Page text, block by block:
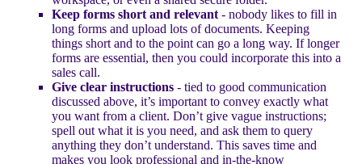
Keep forms short and relevant - nobody likes to fill in
long forms and upload lots of documents. Keeping
things short and to the point can go a long way. If longer
forms are essential, then you could incorporate this into a
sales call.
Give clear instructions - tied to good communication
discussed above, it’s important to convey exactly what
you want from a client. Don’t give vague instructions;
spell out what it is you need, and ask them to query
anything they don’t understand. This saves time and
makes you look professional and in-the-know